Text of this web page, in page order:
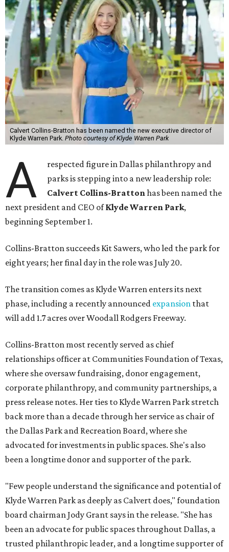
Calvert Collins-Bratton has been named the new executive director of
Klyde Warren Park. Photo courtesy of Klyde Warren Park
A
respected figure in Dallas philanthropy and
parks is stepping into a new leadership role:
Calvert Collins-Brattonhas been named the
next president and CEO ofKlyde Warren Park,
beginning September 1.
Collins-Bratton succeeds Kit Sawers, who led the park for
eight years; her final day in the role was July 20.
The transition comes as Klyde Warren enters its next
phase, including a recently announced expansion that
will add 1.7 acres over Woodall Rodgers Freeway.
Collins-Bratton most recently served as chief
relationships officer at Communities Foundation of Texas,
where she oversaw fundraising, donor engagement,
corporate philanthropy, and community partnerships, a
press release notes. Her ties to Klyde Warren Park stretch
back more than a decade through her service as chair of
the Dallas Park and Recreation Board, where she
advocated for investments in public spaces. She's also
been a longtime donor and supporter of the park.
"Few people understand the significance and potential of
Klyde Warren Park as deeply as Calvert does," foundation
board chairman Jody Grant says in the release. "She has
been an advocate for public spaces throughout Dallas, a
trusted philanthropic leader, and a longtime supporter of